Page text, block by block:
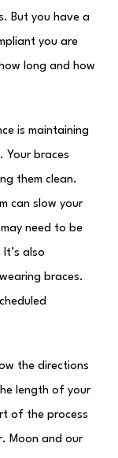
But you have a
you are
long and how
is maintaining
Your braces
them clean.
can slow your
need to be
also
braces.
the directions
length of your
of the process
Moon and our